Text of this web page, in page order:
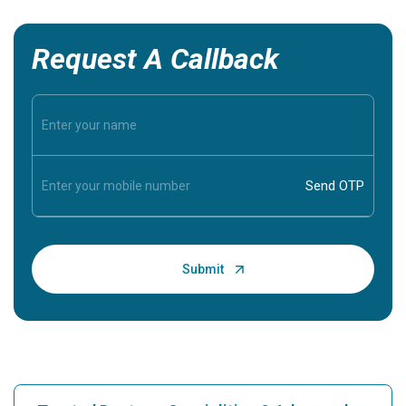
Request A Callback